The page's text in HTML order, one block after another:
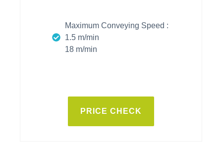
Maximum Conveying Speed :
1.5 m/min
18 m/min
PRICE CHECK